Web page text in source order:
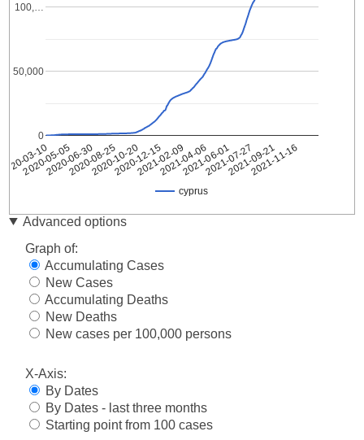
cyprus
03-10
2020-05-05
2020-06-30
2020-08-25
2020-10-20
2020-12-15
2021-02-09
2021-04-06
2021-06-01
2021-07-27
2021-09-21
2021-11-16
0
50,000
100,…
Date cyprus
03-10
2
2020-
03-11
2
2020-
03-12
6
2020-
6
2020-
03-14
14
2020-
03-15
21
2020-
Advanced options
Graph of:
Accumulating Cases
New Cases
Accumulating Deaths
New Deaths
New cases per 100,000 persons
X-Axis:
By Dates
By Dates - last three months
Starting point from 100 cases